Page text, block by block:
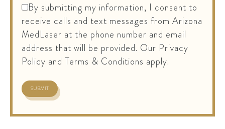
By submitting my information, I consent to
receive calls and text messages from Arizona
MedLaser at the phone number and email
address that will be provided. Our Privacy
Policy and Terms & Conditions apply.